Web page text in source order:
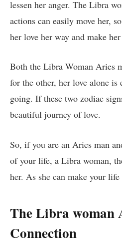
lessen her anger. The Libra
actions can easily move her,
her love her way and make
Both the Libra Woman Aries
for the other, her love alone is
going. If these two zodiac
beautiful journey of love.
So, if you are an Aries man
of your life, a Libra woman,
her. As she can make your
The Libra woman
Connection